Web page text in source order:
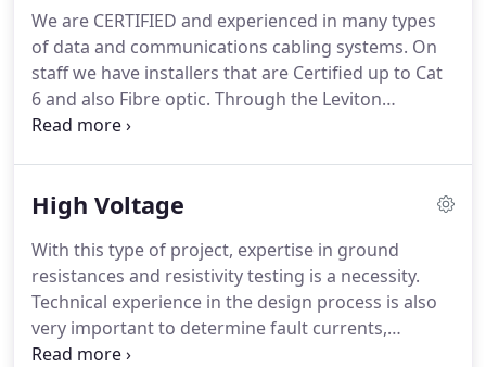
Transport Canada, Municipal and Private airports.
Dewar Services has employees that are factory
trained in Flash Technology airfield products as
well as Honeywell/Westinghouse regulators.
We are CERTIFIED and experienced in many types
of data and communications cabling systems. On
staff we have installers that are Certified up to Cat
6 and also Fibre optic. Through the Leviton
company we can offer a full 25 year warranty on all
adding an extension to a residential phone line to
complete with an underground fibre optic link to
the local Hospital.
High Voltage
With this type of project, expertise in ground
resistances and resistivity testing is a necessity.
Technical experience in the design process is also
very important to determine fault currents,
lightening arrestor rating and class as well as the